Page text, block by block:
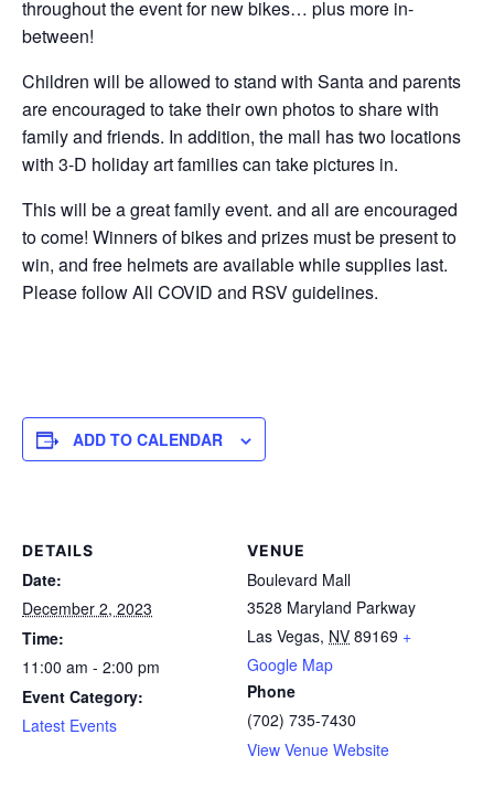
throughout the event for new bikes… plus more in-
between!
Children will be allowed to stand with Santa and parents
are encouraged to take their own photos to share with
family and friends. In addition, the mall has two locations
with 3-D holiday art families can take pictures in.
This will be a great family event. and all are encouraged
to come! Winners of bikes and prizes must be present to
win, and free helmets are available while supplies last.
Please follow All COVID and RSV guidelines.
ADD TO CALENDAR
DETAILS
Date:
December 2, 2023
Time:
11:00 am - 2:00 pm
Event Category:
Latest Events
VENUE
Boulevard Mall
3528 Maryland Parkway
Las Vegas, NV 89169 +
Google Map
Phone
(702) 735-7430
View Venue Website